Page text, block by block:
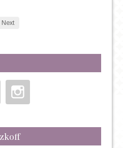
Next